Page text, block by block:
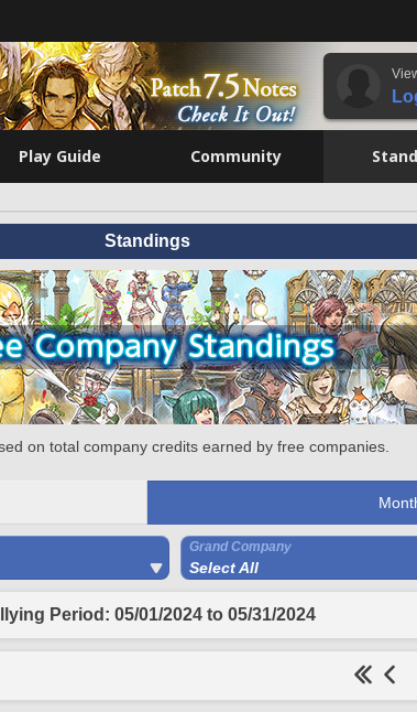
Play Guide Community
Standings
on total company credits earned by free companies.
Grand Company
Select All
Period: 05/01/2024 to 05/31/2024